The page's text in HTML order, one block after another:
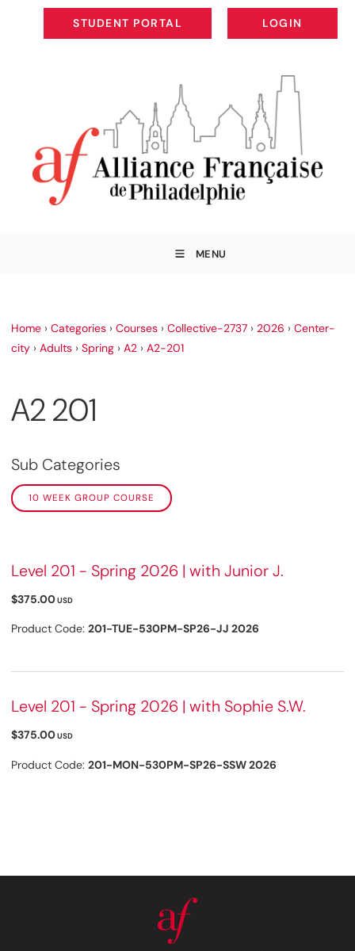
STUDENT PORTAL
STUDENT PORTAL
LOGIN
LOGIN
MENU
Home › Categories › Courses › Collective-2737 › 2026 › Center-
city › Adults › Spring › A2 › A2-201
A2 201
Sub Categories
10 WEEK GROUP COURSE
Level 201 - Spring 2026 | with Junior J.
$375.00USD
Product Code: 201-TUE-530PM-SP26-JJ 2026
Level 201 - Spring 2026 | with Sophie S.W.
$375.00USD
Product Code: 201-MON-530PM-SP26-SSW 2026